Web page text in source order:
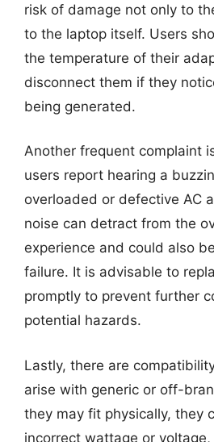
risk of damage not only to
to the laptop itself. Users
the temperature of their
disconnect them if they
being generated.
Another frequent complaint
users report hearing a
overloaded or defective AC
noise can detract from the
experience and could also
failure. It is advisable to
promptly to prevent further
potential hazards.
Lastly, there are
arise with generic or off-
they may fit physically, they
incorrect wattage or